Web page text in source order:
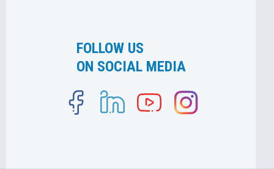
FOLLOW US
ON SOCIAL MEDIA